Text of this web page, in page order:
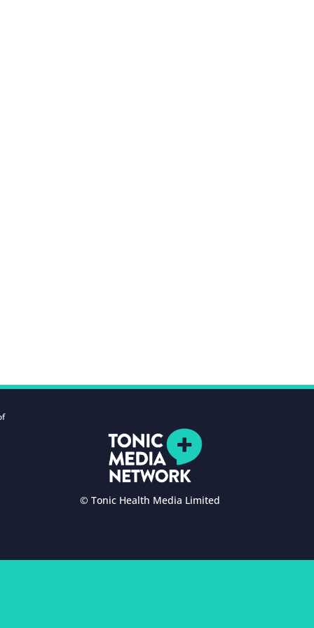
© Tonic Health Media Limited